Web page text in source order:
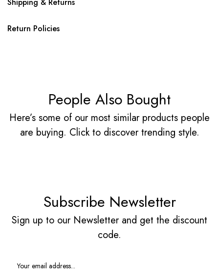
Return Policies
People Also Bought
Here’s some of our most similar products people
are buying. Click to discover trending style.
Subscribe Newsletter
Sign up to our Newsletter and get the discount
code.